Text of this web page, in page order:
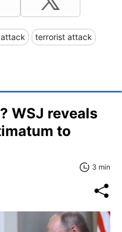
terrorist attack
WSJ reveals
to
3 min